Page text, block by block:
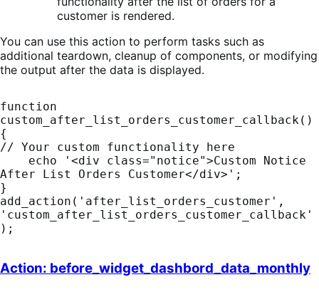
customer is rendered.
You can use this action to perform tasks such as
additional teardown, cleanup of components, or modifying
the output after the data is displayed.
function
custom_after_list_orders_customer_callback()
{
// Your custom functionality here
After List Orders Customer</div>';
}
add_action('after_list_orders_customer',
'custom_after_list_orders_customer_callback'
);
Action: before_widget_dashbord_data_monthly